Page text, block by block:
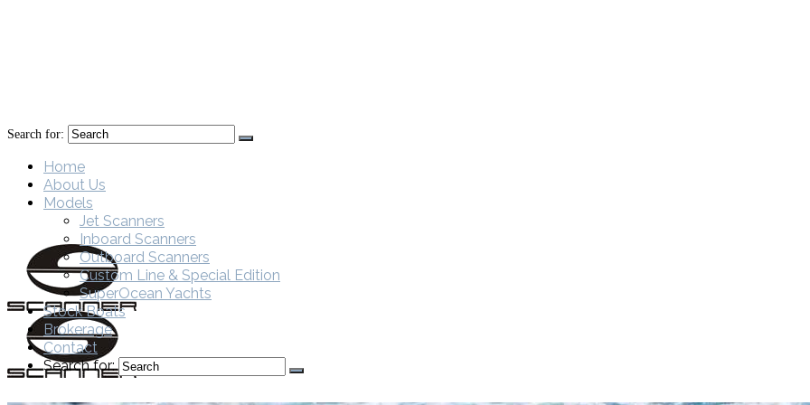
Search for:
Home
About Us
Models
Jet Scanners
Inboard Scanners
Outboard Scanners
Custom Line & Special Edition
SuperOcean Yachts
Stock Boats
Brokerage
Contact
Search for: